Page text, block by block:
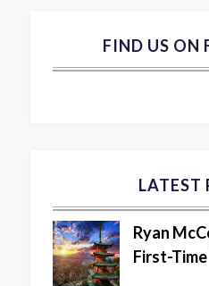
FIND US ON
LATEST
Ryan
First-